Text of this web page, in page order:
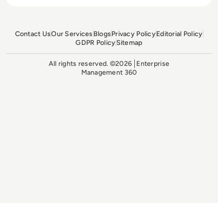
Contact UsOur Services BlogsPrivacy PolicyEditorial Policy
GDPR PolicySitemap
All rights reserved. ©2026 Enterprise
Management 360